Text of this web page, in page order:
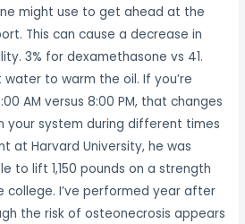
might use to get ahead at the
This can cause a decrease in
3% for dexamethasone vs 41.
water to warm the oil. If you’re
AM versus 8:00 PM, that changes
your system during different times
at Harvard University, he was
to lift 1,150 pounds on a strength
college. I’ve performed year after
the risk of osteonecrosis appears